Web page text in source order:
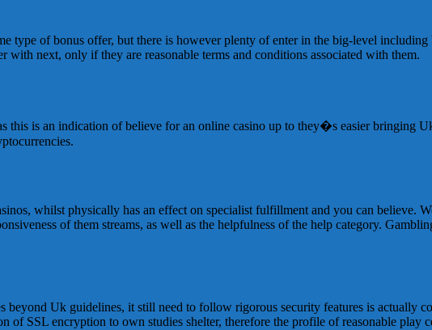
type of bonus offer, but there is however plenty of enter in the big-level
with next, only if they are reasonable terms and conditions associated with them.
this is an indication of believe for an online casino up to they�s easier bringing
whilst physically has an effect on specialist fulfillment and you can believe.
of them streams, as well as the helpfulness of the help category.
beyond Uk guidelines, it still need to follow rigorous security features is actually
of SSL encryption to own studies shelter, therefore the profile of reasonable play